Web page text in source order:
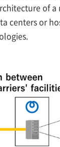
of
centers or